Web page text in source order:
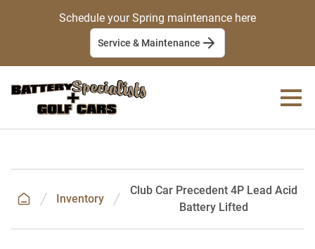
Schedule your Spring maintenance here
Service & Maintenance
Inventory
Club Car Precedent 4P Lead Acid
Battery Lifted